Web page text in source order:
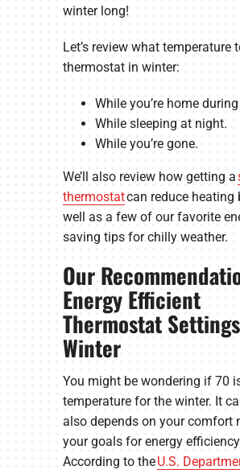
winter long!
Let’s review what temperature
thermostat in winter:
While you’re home
While sleeping at night.
While you’re gone.
We’ll also review how getting a
thermostatcan reduce heating
well as a few of our favorite
saving tips for chilly weather.
Our
Energy Efficient
Thermostat
Winter
You might be wondering if 70
temperature for the winter. It
also depends on your comfort
your goals for energy
According to theU.S.